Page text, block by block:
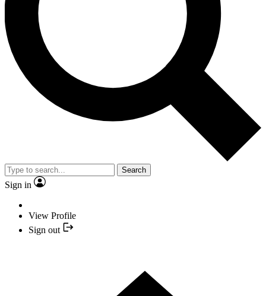
Search
Sign in
View Profile
Sign out